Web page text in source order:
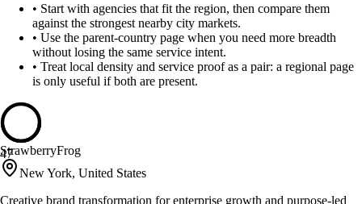
• Start with agencies that fit the region, then compare them
against the strongest nearby city markets.
• Use the parent-country page when you need more breadth
without losing the same service intent.
• Treat local density and service proof as a pair: a regional page
is only useful if both are present.
47
StrawberryFrog
New York, United States
Creative brand transformation for enterprise growth and purpose-led